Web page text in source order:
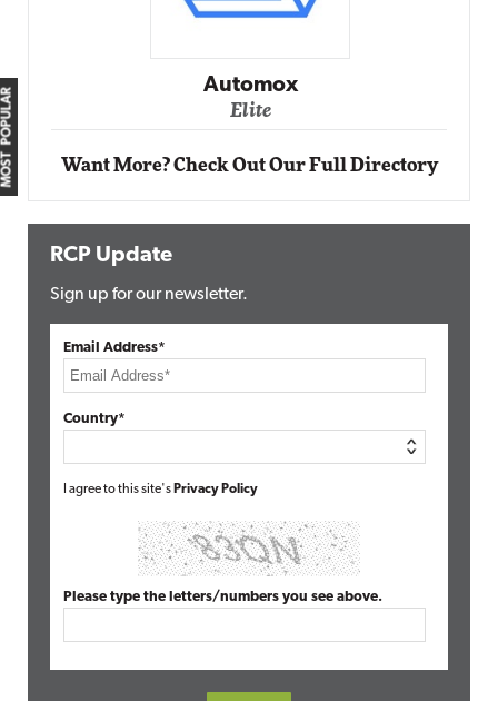
MOST POPULAR
Automox
Elite
Want More? Check Out Our Full Directory
RCP Update
Sign up for our newsletter.
Email Address*
Country*
I agree to this site's Privacy Policy
Please type the letters/numbers you see above.